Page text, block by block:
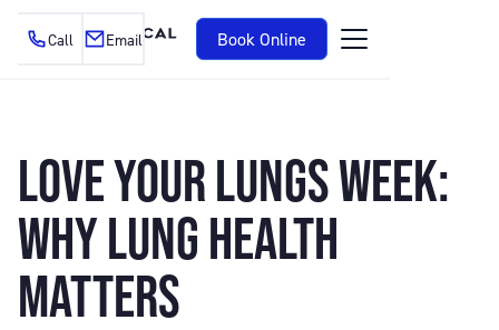
Book Online
Call Email
LOVE YOUR LUNGS WEEK:
WHY LUNG HEALTH
MATTERS